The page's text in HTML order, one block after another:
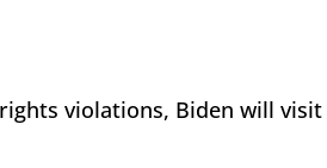
violations, Biden will